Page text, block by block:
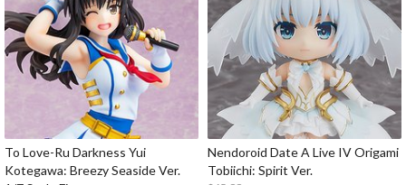
To Love-Ru Darkness Yui
Kotegawa: Breezy Seaside Ver.
Nendoroid Date A Live IV Origami
Tobiichi: Spirit Ver.